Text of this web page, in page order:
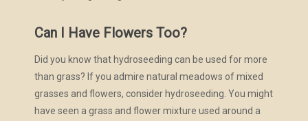
Can I Have Flowers Too?
Did you know that hydroseeding can be used for more
than grass? If you admire natural meadows of mixed
grasses and flowers, consider hydroseeding. You might
have seen a grass and flower mixture used around a